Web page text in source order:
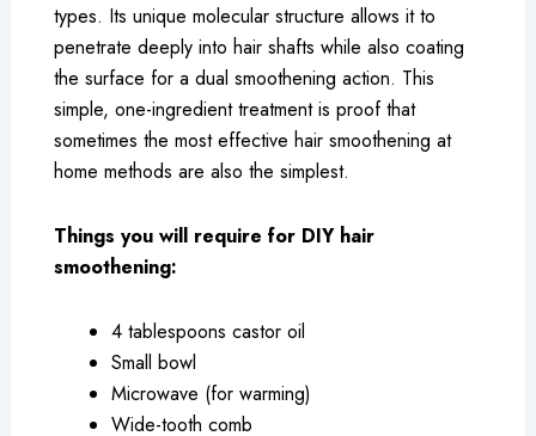
types. Its unique molecular structure allows it to
penetrate deeply into hair shafts while also coating
the surface for a dual smoothening action. This
simple, one-ingredient treatment is proof that
sometimes the most effective hair smoothening at
home methods are also the simplest.
Things you will require for DIY hair
smoothening:
4 tablespoons castor oil
Small bowl
Microwave (for warming)
Wide-tooth comb